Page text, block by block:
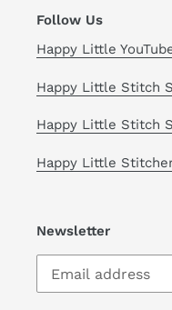
Follow Us
Happy Little
Happy Little Stitch
Happy Little Stitch
Happy Little
Newsletter